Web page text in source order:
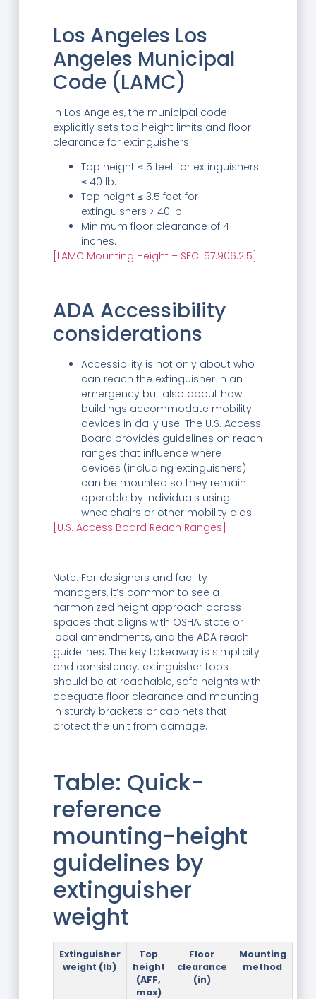
Los Angeles Los
Angeles Municipal
Code (LAMC)
In Los Angeles, the municipal code
explicitly sets top height limits and floor
clearance for extinguishers:
Top height ≤ 5 feet for extinguishers
≤ 40 lb.
Top height ≤ 3.5 feet for
extinguishers > 40 lb.
Minimum floor clearance of 4
inches.
[LAMC Mounting Height – SEC. 57.906.2.5]
ADA Accessibility
considerations
Accessibility is not only about who
can reach the extinguisher in an
emergency but also about how
buildings accommodate mobility
devices in daily use. The U.S. Access
Board provides guidelines on reach
ranges that influence where
devices (including extinguishers)
can be mounted so they remain
operable by individuals using
wheelchairs or other mobility aids.
[U.S. Access Board Reach Ranges]
Note: For designers and facility
managers, it’s common to see a
harmonized height approach across
spaces that aligns with OSHA, state or
local amendments, and the ADA reach
guidelines. The key takeaway is simplicity
and consistency: extinguisher tops
should be at reachable, safe heights with
adequate floor clearance and mounting
in sturdy brackets or cabinets that
protect the unit from damage.
Table: Quick-
reference
mounting-height
guidelines by
extinguisher
weight
Extinguisher
weight (lb)
Top
height
(AFF,
max)
Floor
clearance
(in)
Mounting
method